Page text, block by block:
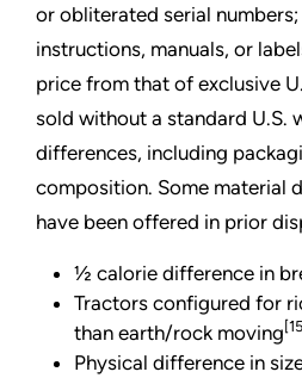
or obliterated serial
instructions, manuals, or
price from that of exclusive
sold without a standard U.S.
differences, including
composition. Some material
have been offered in prior
½ calorie difference in
Tractors configured for
than earth/rock moving
Physical difference in